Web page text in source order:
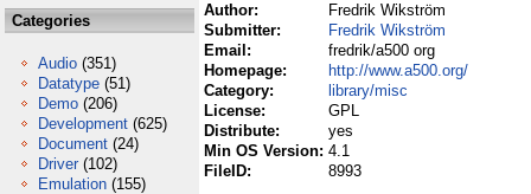
Categories
Audio (351)
Datatype (51)
Demo (206)
Development (625)
Document (24)
Driver (102)
Emulation (155)
Author:
Fredrik Wikström
Submitter:
Fredrik Wikström
Email:
fredrik/a500 org
Homepage:
http://www.a500.org/
Category:
library/misc
License:
GPL
Distribute:
yes
Min OS Version: 4.1
FileID:
8993